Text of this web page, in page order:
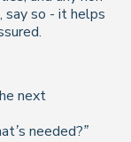
say so - it helps
next
needed?”